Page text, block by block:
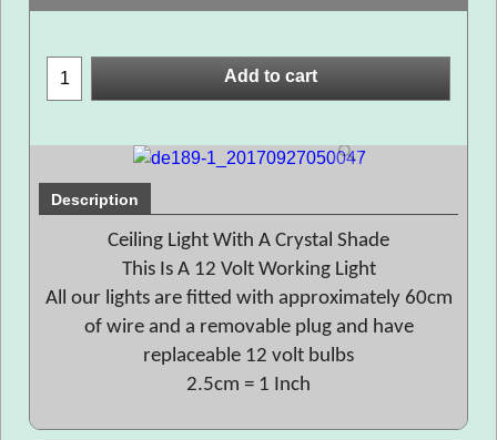
Add to cart
Description
Ceiling Light With A Crystal Shade
This Is A 12 Volt Working Light
All our lights are fitted with approximately 60cm
of wire and a removable plug and have
replaceable 12 volt bulbs
2.5cm = 1 Inch